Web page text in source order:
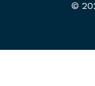
©